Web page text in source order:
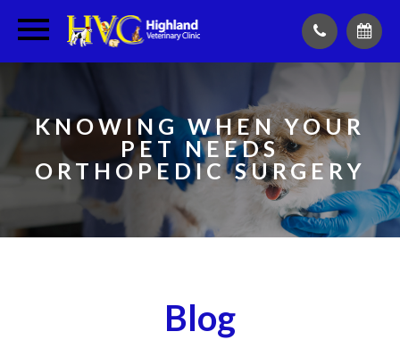
KNOWING WHEN YOUR
PET NEEDS
ORTHOPEDIC SURGERY
Blog